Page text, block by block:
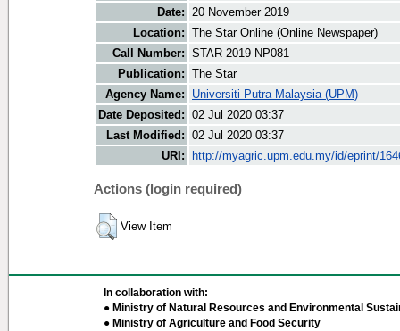
Date: 20 November 2019
Location: The Star Online (Online Newspaper)
Call Number: STAR 2019 NP081
Publication: The Star
Agency Name:
Universiti Putra Malaysia (UPM)
Date Deposited: 02 Jul 2020 03:37
Last Modified: 02 Jul 2020 03:37
URI:
http://myagric.upm.edu.my/id/eprint/
Actions (login required)
View Item
In collaboration with:
● Ministry of Natural Resources and Environmental
● Ministry of Agriculture and Food Security